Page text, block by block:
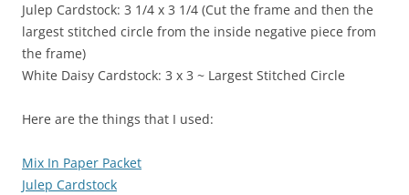
Julep Cardstock: 3 1/4 x 3 1/4 (Cut the frame and then the
largest stitched circle from the inside negative piece from
the frame)
White Daisy Cardstock: 3 x 3 ~ Largest Stitched Circle
Here are the things that I used:
Mix In Paper Packet
Julep Cardstock